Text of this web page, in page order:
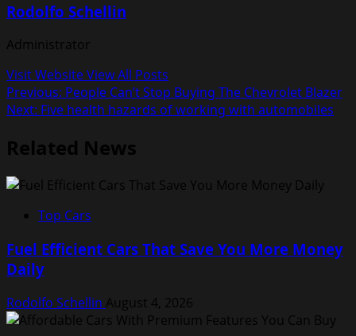
Rodolfo Schellin
Administrator
Visit WebsiteView All Posts
Post
navigation
Previous: People Can’t Stop Buying The Chevrolet Blazer
Next: Five health hazards of working with automobiles
Related News
Top Cars
Fuel Efficient Cars That Save You More Money
Daily
Rodolfo Schellin August 4, 2026